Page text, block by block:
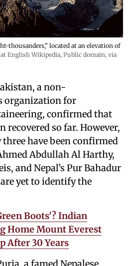
thousanders," located at an elevation of
English Wikipedia, Public domain, via
a non-
organization for
confirmed that
recovered so far. However,
have been confirmed
Abdullah Al Harthy,
and Nepal’s Pur Bahadur
yet to identify the
Boots'? Indian
Home Mount Everest
After 30 Years